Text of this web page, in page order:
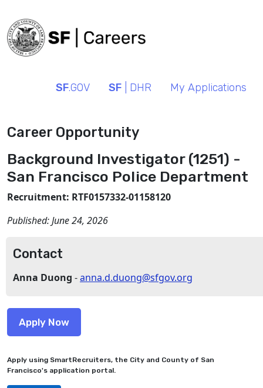
SF.GOV SF | DHR My Applications
Career Opportunity
Background Investigator (1251) -
San Francisco Police Department
Recruitment: RTF0157332-01158120
Published:June 24, 2026
Contact
Anna Duong -anna.d.duong@sfgov.org
Apply using SmartRecruiters, the City and County of San
Francisco's application portal.